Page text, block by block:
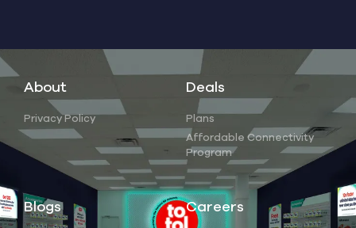
About
Privacy Policy
Deals
Plans
Affordable Connectivity
Program
Blogs Careers